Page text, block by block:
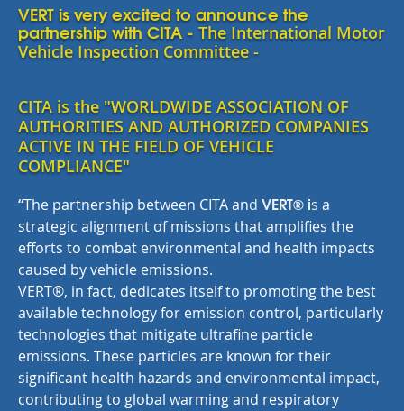
VERT is very excited to announce the
partnership with CITA - The International Motor
Vehicle Inspection Committee -
CITA is the "WORLDWIDE ASSOCIATION OF
AUTHORITIES AND AUTHORIZED COMPANIES
ACTIVE IN THE FIELD OF VEHICLE
COMPLIANCE"
“The partnership between CITA and VERT® is a
strategic alignment of missions that amplifies the
efforts to combat environmental and health impacts
caused by vehicle emissions.
VERT®, in fact, dedicates itself to promoting the best
available technology for emission control, particularly
technologies that mitigate ultrafine particle
emissions. These particles are known for their
significant health hazards and environmental impact,
contributing to global warming and respiratory